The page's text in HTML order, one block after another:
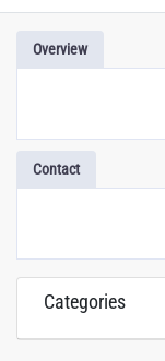
Overview
Contact
Categories